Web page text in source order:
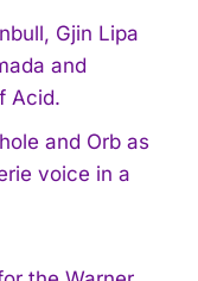
Gjin Lipa
and
Acid.
and Orb as
voice in a